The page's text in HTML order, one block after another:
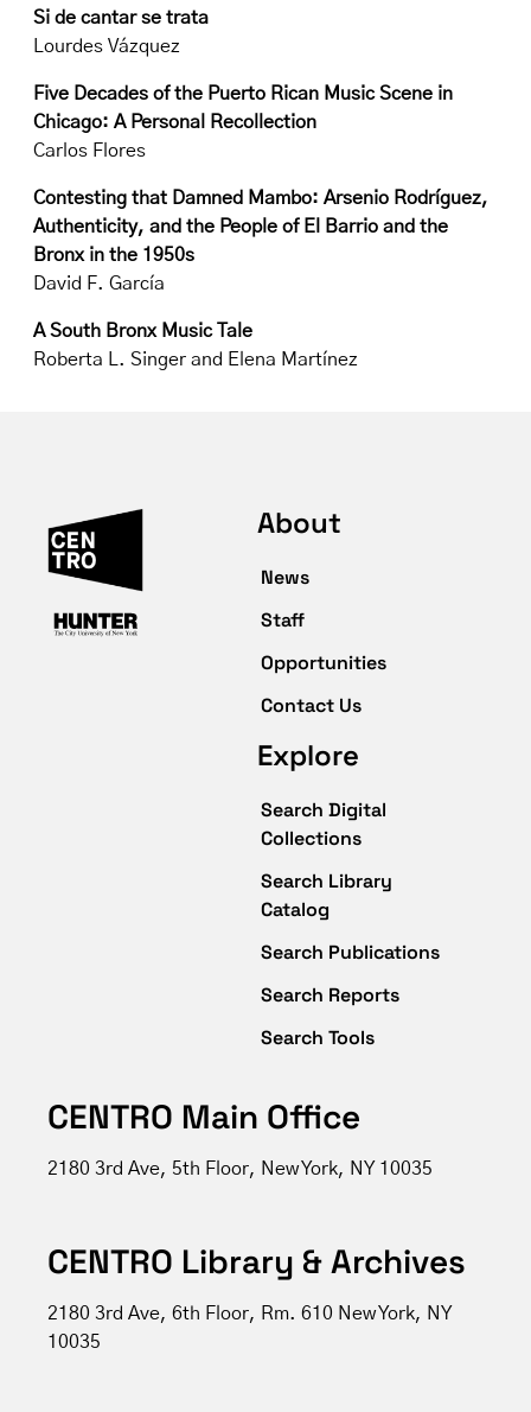
Si de cantar se trata
Lourdes Vázquez
Five Decades of the Puerto Rican Music Scene in
Chicago: A Personal Recollection
Carlos Flores
Contesting that Damned Mambo: Arsenio Rodríguez,
Authenticity, and the People of El Barrio and the
Bronx in the 1950s
David F. García
A South Bronx Music Tale
Roberta L. Singer and Elena Martínez
About
News
Staff
Opportunities
Contact Us
Explore
Search Digital
Collections
Search Library
Catalog
Search Publications
Search Reports
Search Tools
CENTRO Main Office
2180 3rd Ave, 5th Floor, New York, NY 10035
CENTRO Library & Archives
2180 3rd Ave, 6th Floor, Rm. 610 New York, NY
10035